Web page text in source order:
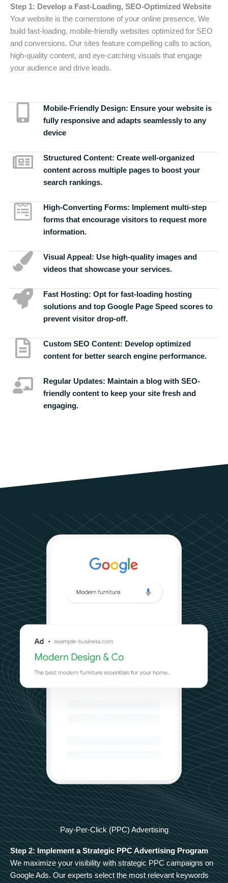
Step 1: Develop a Fast-Loading, SEO-Optimized Website
Your website is the cornerstone of your online presence. We
build fast-loading, mobile-friendly websites optimized for SEO
and conversions. Our sites feature compelling calls to action,
high-quality content, and eye-catching visuals that engage
your audience and drive leads.
Mobile-Friendly Design: Ensure your website is
fully responsive and adapts seamlessly to any
device
Structured Content: Create well-organized
content across multiple pages to boost your
search rankings.
High-Converting Forms: Implement multi-step
forms that encourage visitors to request more
information.
Visual Appeal: Use high-quality images and
videos that showcase your services.
Fast Hosting: Opt for fast-loading hosting
solutions and top Google Page Speed scores to
prevent visitor drop-off.
Custom SEO Content: Develop optimized
content for better search engine performance.
Regular Updates: Maintain a blog with SEO-
friendly content to keep your site fresh and
engaging.
Pay-Per-Click (PPC) Advertising
Step 2: Implement a Strategic PPC Advertising Program
We maximize your visibility with strategic PPC campaigns on
Google Ads. Our experts select the most relevant keywords